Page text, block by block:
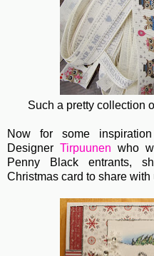
Such a pretty collection
Now for some
Designer Tirpuunen who
Penny Black entrants,
Christmas card to share with